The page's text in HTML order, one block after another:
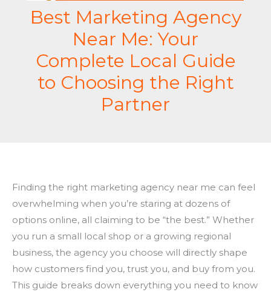
Best Marketing Agency
Near Me: Your
Complete Local Guide
to Choosing the Right
Partner
Finding the right marketing agency near me can feel
overwhelming when you’re staring at dozens of
options online, all claiming to be “the best.” Whether
you run a small local shop or a growing regional
business, the agency you choose will directly shape
how customers find you, trust you, and buy from you.
This guide breaks down everything you need to know